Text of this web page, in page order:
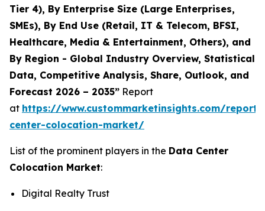
Tier 4), By Enterprise Size (Large Enterprises,
SMEs), By End Use (Retail, IT & Telecom, BFSI,
Healthcare, Media & Entertainment, Others), and
By Region - Global Industry Overview, Statistical
Data, Competitive Analysis, Share, Outlook, and
Forecast 2026 – 2035” Report
at https://www.custommarketinsights.com/
center-colocation-market/
List of the prominent players in the Data Center
Colocation Market:
Digital Realty Trust